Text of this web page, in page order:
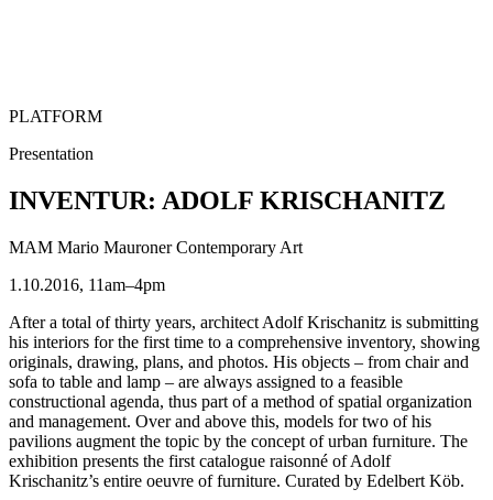
PLATFORM
Presentation
INVENTUR: ADOLF KRISCHANITZ
MAM Mario Mauroner Contemporary Art
1.10.2016, 11am–4pm
After a total of thirty years, architect Adolf Krischanitz is submitting
his interiors for the first time to a comprehensive inventory, showing
originals, drawing, plans, and photos. His objects – from chair and
sofa to table and lamp – are always assigned to a feasible
constructional agenda, thus part of a method of spatial organization
and management. Over and above this, models for two of his
pavilions augment the topic by the concept of urban furniture. The
exhibition presents the first catalogue raisonné of Adolf
Krischanitz’s entire oeuvre of furniture. Curated by Edelbert Köb.